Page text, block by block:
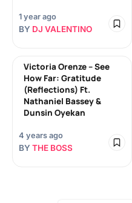
1 year ago
BY DJ VALENTINO
Victoria Orenze – See
How Far: Gratitude
(Reflections) Ft.
Nathaniel Bassey &
Dunsin Oyekan
4 years ago
BY THE BOSS